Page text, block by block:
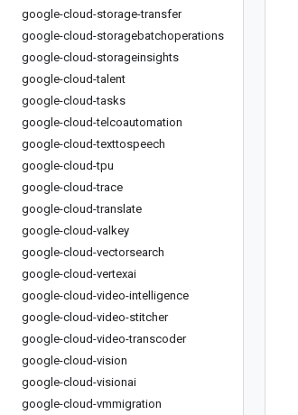
google-cloud-storage-transfer
google-cloud-storagebatchoperations
google-cloud-storageinsights
google-cloud-talent
google-cloud-tasks
google-cloud-telcoautomation
google-cloud-texttospeech
google-cloud-tpu
google-cloud-trace
google-cloud-translate
google-cloud-valkey
google-cloud-vectorsearch
google-cloud-vertexai
google-cloud-video-intelligence
google-cloud-video-stitcher
google-cloud-video-transcoder
google-cloud-vision
google-cloud-visionai
google-cloud-vmmigration